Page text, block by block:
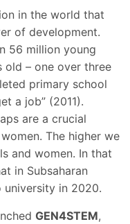
in the world that
of development.
56 million young
old – one over three
primary school
a job” (2011).
are a crucial
The higher we
and women. In that
in Subsaharan
university in 2020.
GEN4STEM,